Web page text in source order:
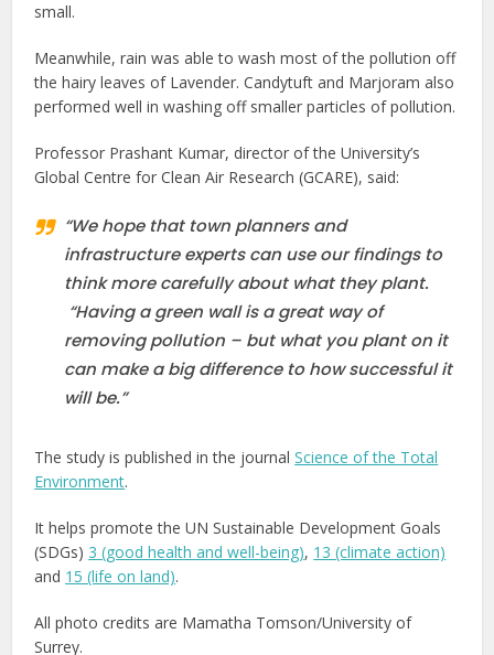
small.
Meanwhile, rain was able to wash most of the pollution off
the hairy leaves of Lavender. Candytuft and Marjoram also
performed well in washing off smaller particles of pollution.
Professor Prashant Kumar, director of the University’s
Global Centre for Clean Air Research (GCARE), said:
“We hope that town planners and
infrastructure experts can use our findings to
think more carefully about what they plant.
“Having a green wall is a great way of
removing pollution – but what you plant on it
can make a big difference to how successful it
will be.”
The study is published in the journalScience of the Total
Environment.
It helps promote the UN Sustainable Development Goals
(SDGs) 3 (good health and well-being), 13 (climate action)
and 15 (life on land).
All photo credits are Mamatha Tomson/University of
Surrey.